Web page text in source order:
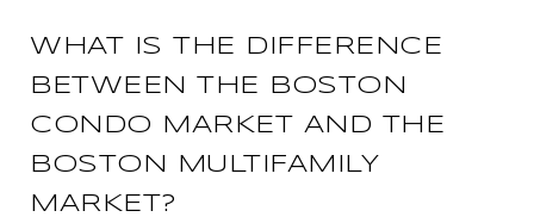
WHAT IS THE DIFFERENCE
BETWEEN THE BOSTON
CONDO MARKET AND THE
BOSTON MULTIFAMILY
MARKET?